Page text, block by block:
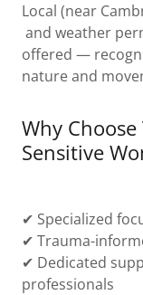
Local (near
and weather
offered —
nature and
Why
Sensitive
✔ Specialized
✔ Trauma-
✔ Dedicated
professionals